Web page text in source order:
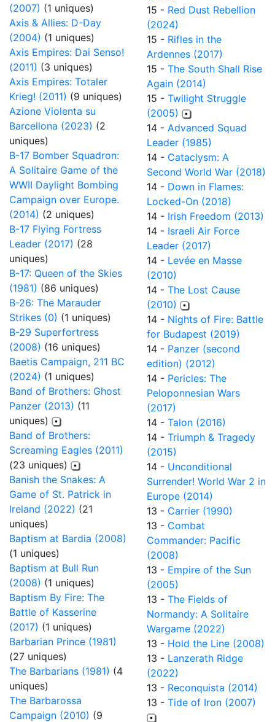
(2007) (1 uniques)
Axis & Allies: D-Day
(2004) (1 uniques)
Axis Empires: Dai Senso!
(2011) (3 uniques)
Axis Empires: Totaler
Krieg! (2011) (9 uniques)
Azione Violenta su
Barcellona (2023) (2
uniques)
B-17 Bomber Squadron:
A Solitaire Game of the
WWII Daylight Bombing
Campaign over Europe.
(2014) (2 uniques)
B-17 Flying Fortress
Leader (2017) (28
uniques)
B-17: Queen of the Skies
(1981) (86 uniques)
B-26: The Marauder
Strikes (0) (1 uniques)
B-29 Superfortress
(2008) (16 uniques)
Baetis Campaign, 211 BC
(2024) (1 uniques)
Band of Brothers: Ghost
Panzer (2013) (11
uniques)
Band of Brothers:
Screaming Eagles (2011)
(23 uniques)
Banish the Snakes: A
Game of St. Patrick in
Ireland (2022) (21
uniques)
Baptism at Bardia (2008)
(1 uniques)
Baptism at Bull Run
(2008) (1 uniques)
Baptism By Fire: The
Battle of Kasserine
(2017) (1 uniques)
Barbarian Prince (1981)
(27 uniques)
The Barbarians (1981) (4
uniques)
The Barbarossa
Campaign (2010) (9
15 - Red Dust Rebellion
(2024)
15 - Rifles in the
Ardennes (2017)
15 - The South Shall Rise
Again (2014)
15 - Twilight Struggle
(2005)
14 - Advanced Squad
Leader (1985)
14 - Cataclysm: A
Second World War (2018)
14 - Down in Flames:
Locked-On (2018)
14 - Irish Freedom (2013)
14 - Israeli Air Force
Leader (2017)
14 - Levée en Masse
(2010)
14 - The Lost Cause
(2010)
14 - Nights of Fire: Battle
for Budapest (2019)
14 - Panzer (second
edition) (2012)
14 - Pericles: The
Peloponnesian Wars
(2017)
14 - Talon (2016)
14 - Triumph & Tragedy
(2015)
14 - Unconditional
Surrender! World War 2 in
Europe (2014)
13 - Carrier (1990)
13 - Combat
Commander: Pacific
(2008)
13 - Empire of the Sun
(2005)
13 - The Fields of
Normandy: A Solitaire
Wargame (2022)
13 - Hold the Line (2008)
13 - Lanzerath Ridge
(2022)
13 - Reconquista (2014)
13 - Tide of Iron (2007)